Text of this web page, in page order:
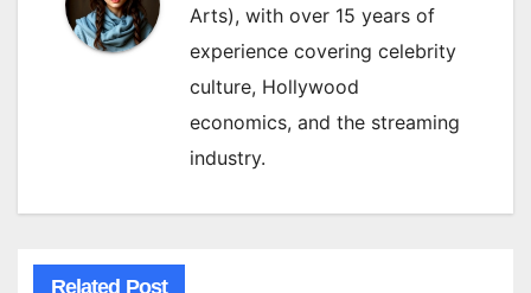
Arts), with over 15 years of
experience covering celebrity
culture, Hollywood
economics, and the streaming
industry.
Related Post